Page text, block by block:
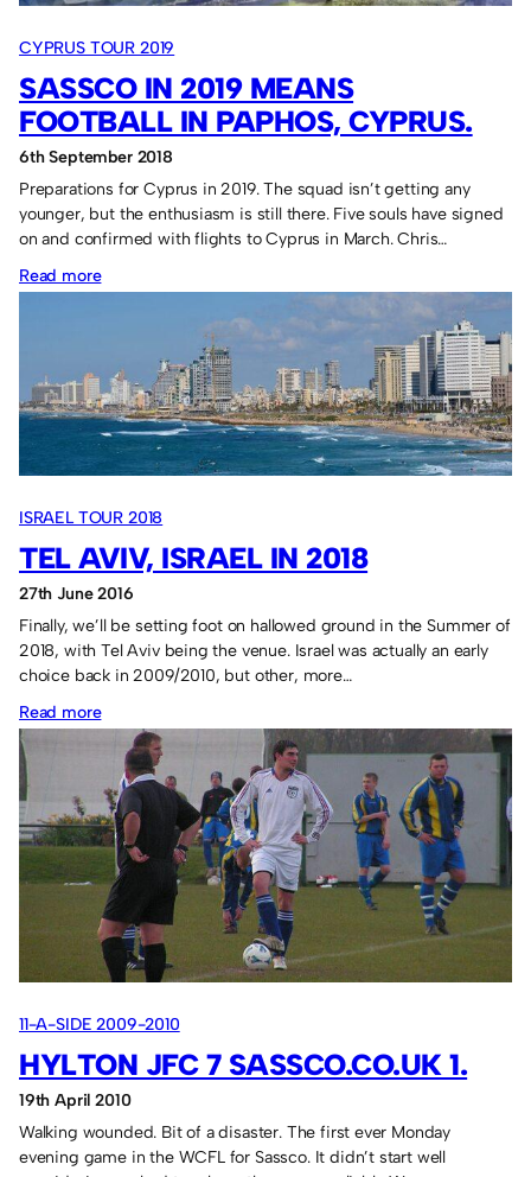
CYPRUS TOUR 2019
SASSCO IN 2019 MEANS
FOOTBALL IN PAPHOS, CYPRUS.
6th September 2018
Preparations for Cyprus in 2019. The squad isn’t getting any
younger, but the enthusiasm is still there. Five souls have signed
on and confirmed with flights to Cyprus in March. Chris…
Read more:
2019
means
football
in
Cyprus.
ISRAEL TOUR 2018
TEL AVIV, ISRAEL IN 2018
27th June 2016
Finally, we’ll be setting foot on hallowed ground in the Summer of
2018, with Tel Aviv being the venue. Israel was actually an early
choice back in 2009/2010, but other, more…
Read more:
Aviv,
Israel
in
2018
11-A-SIDE 2009-2010
HYLTON JFC 7 SASSCO.CO.UK 1.
19th April 2010
Walking wounded. Bit of a disaster. The first ever Monday
evening game in the WCFL for Sassco. It didn’t start well